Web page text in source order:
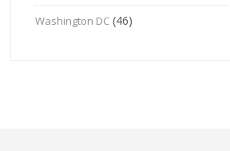
Washington DC (46)